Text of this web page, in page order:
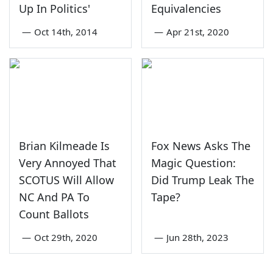
Up In Politics'
— Oct 14th, 2014
Equivalencies
— Apr 21st, 2020
Brian Kilmeade Is
Very Annoyed That
SCOTUS Will Allow
NC And PA To
Count Ballots
— Oct 29th, 2020
Fox News Asks The
Magic Question:
Did Trump Leak The
Tape?
— Jun 28th, 2023